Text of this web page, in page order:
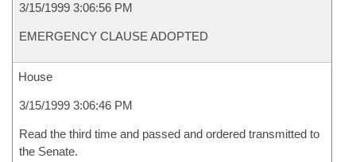
3/15/1999 3:06:56 PM
EMERGENCY CLAUSE ADOPTED
House
3/15/1999 3:06:46 PM
Read the third time and passed and ordered transmitted to
the Senate.